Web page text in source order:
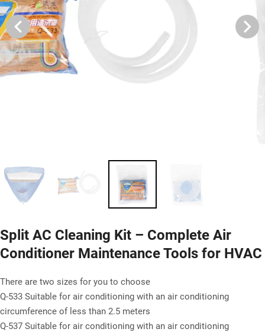
Split AC Cleaning Kit – Complete Air
Conditioner Maintenance Tools for HVAC
There are two sizes for you to choose
Q-533 Suitable for air conditioning with an air conditioning
circumference of less than 2.5 meters
Q-537 Suitable for air conditioning with an air conditioning